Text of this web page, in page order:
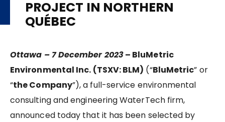
PROJECT IN NORTHERN
QUÉBEC
Ottawa – 7 December 2023– BluMetric
Environmental Inc. (TSXV: BLM) (“BluMetric” or
“the Company”), a full-service environmental
consulting and engineering WaterTech firm,
announced today that it has been selected by